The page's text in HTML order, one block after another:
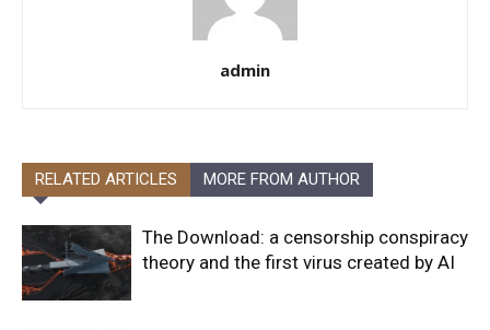
admin
RELATED ARTICLES MORE FROM AUTHOR
The Download: a censorship conspiracy
theory and the first virus created by AI